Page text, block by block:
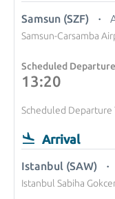
Samsun (SZF)
Samsun-Carsamba
Scheduled
13:20
Scheduled Departure
Arrival
Istanbul (SAW)
Istanbul Sabiha